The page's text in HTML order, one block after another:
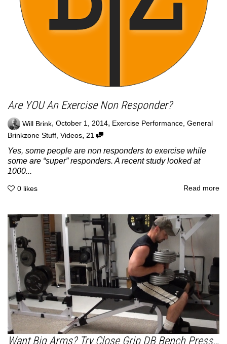
Are YOU An Exercise Non Responder?
Will Brink, October 1, 2014, Exercise Performance, General
Brinkzone Stuff, Videos, 21
Yes, some people are non responders to exercise while
some are “super” responders. A recent study looked at
1000...
0 likes Read more
Want Big Arms? Try Close Grip DB Bench Press…